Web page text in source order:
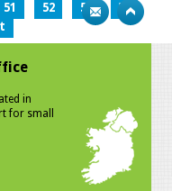
51 52 53
54
in
for small